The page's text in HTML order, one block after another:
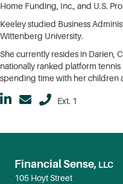
Home Funding, Inc., and U.S.
Keeley studied Business
Wittenberg University.
She currently resides in Darien,
nationally ranked platform
spending time with her children
Ext. 1
navigation
Financial Sense, LLC
105 Hoyt Street